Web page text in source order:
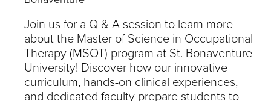
Join us for a Q & A session to learn more
about the Master of Science in Occupational
Therapy (MSOT) program at St. Bonaventure
University! Discover how our innovative
curriculum, hands-on clinical experiences,
and dedicated faculty prepare students to